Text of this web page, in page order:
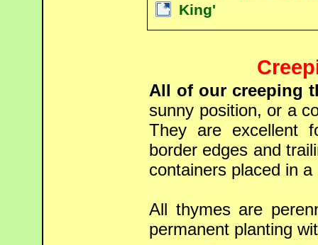
King'
All of our creeping
sunny position, or a
They are excellent
border edges and
containers placed in
All thymes are
permanent planting